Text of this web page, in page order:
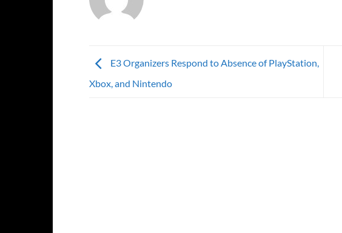
E3 Organizers Respond to Absence of PlayStation,
Xbox, and Nintendo